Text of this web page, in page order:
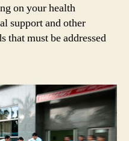
on your health
support and other
that must be addressed